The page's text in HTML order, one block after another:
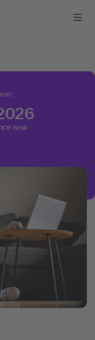
now